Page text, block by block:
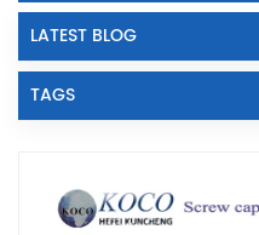
LATEST BLOG
TAGS